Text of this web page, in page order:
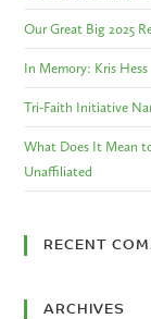
Our Great Big 2025
In Memory: Kris Hess
Tri-Faith Initiative
What Does It Mean
Unaffiliated
RECENT
ARCHIVES